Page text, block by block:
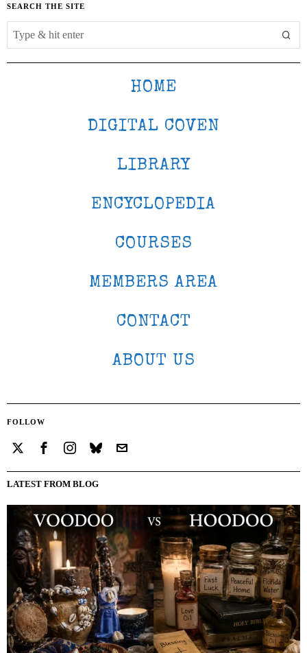
SEARCH THE SITE
HOME
DIGITAL COVEN
LIBRARY
ENCYCLOPEDIA
COURSES
MEMBERS AREA
CONTACT
ABOUT US
FOLLOW
LATEST FROM BLOG